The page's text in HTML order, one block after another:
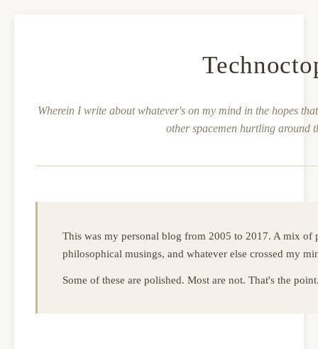
Wherein I write about whatever's on my mind in the hopes
other spacemen hurtling around
This was my personal blog from 2005 to 2017. A mix of
philosophical musings, and whatever else crossed my
Some of these are polished. Most are not. That's the